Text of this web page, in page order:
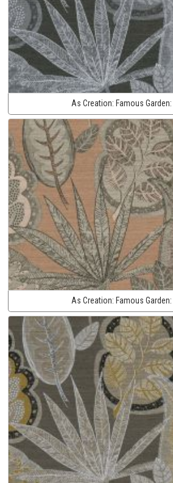
As Creation: Famous Garden:
As Creation: Famous Garden: